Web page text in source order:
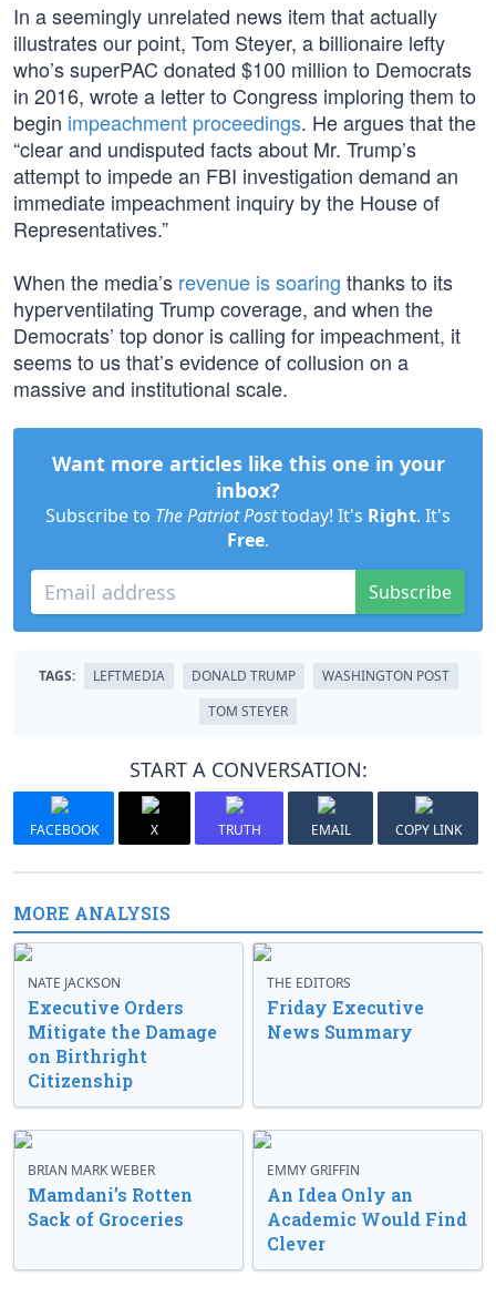
In a seemingly unrelated news item that actually
illustrates our point, Tom Steyer, a billionaire lefty
who’s superPAC donated $100 million to Democrats
in 2016, wrote a letter to Congress imploring them to
begin impeachment proceedings. He argues that the
“clear and undisputed facts about Mr. Trump’s
attempt to impede an FBI investigation demand an
immediate impeachment inquiry by the House of
Representatives.”
When the media’s revenue is soaring thanks to its
hyperventilating Trump coverage, and when the
Democrats’ top donor is calling for impeachment, it
seems to us that’s evidence of collusion on a
massive and institutional scale.
Want more articles like this one in your
inbox?
Subscribe to The Patriot Posttoday! It's Right. It's
Free.
Subscribe
TAGS: LEFTMEDIA DONALD TRUMP
WASHINGTON POST
TOM STEYER
START A CONVERSATION:
FACEBOOK X TRUTH EMAIL COPY LINK
MORE ANALYSIS
NATE JACKSON
Executive Orders
Mitigate the Damage
on Birthright
Citizenship
THE EDITORS
Friday Executive
News Summary
BRIAN MARK WEBER
Mamdani’s Rotten
Sack of Groceries
EMMY GRIFFIN
An Idea Only an
Academic Would Find
Clever